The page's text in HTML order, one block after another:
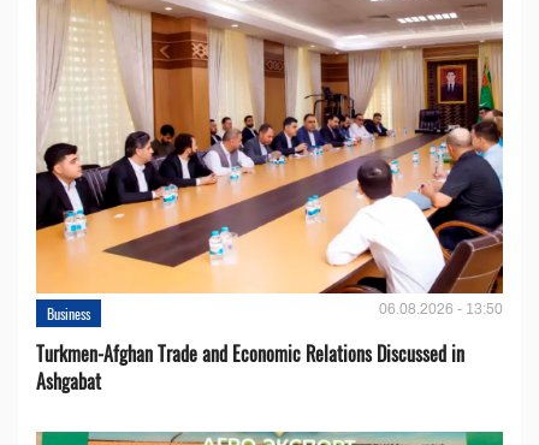
Business 06.08.2026 - 13:50
Turkmen-Afghan Trade and Economic Relations Discussed in
Ashgabat